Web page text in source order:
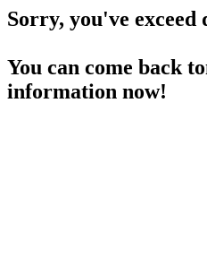
Sorry, you've
You can come back
information now!